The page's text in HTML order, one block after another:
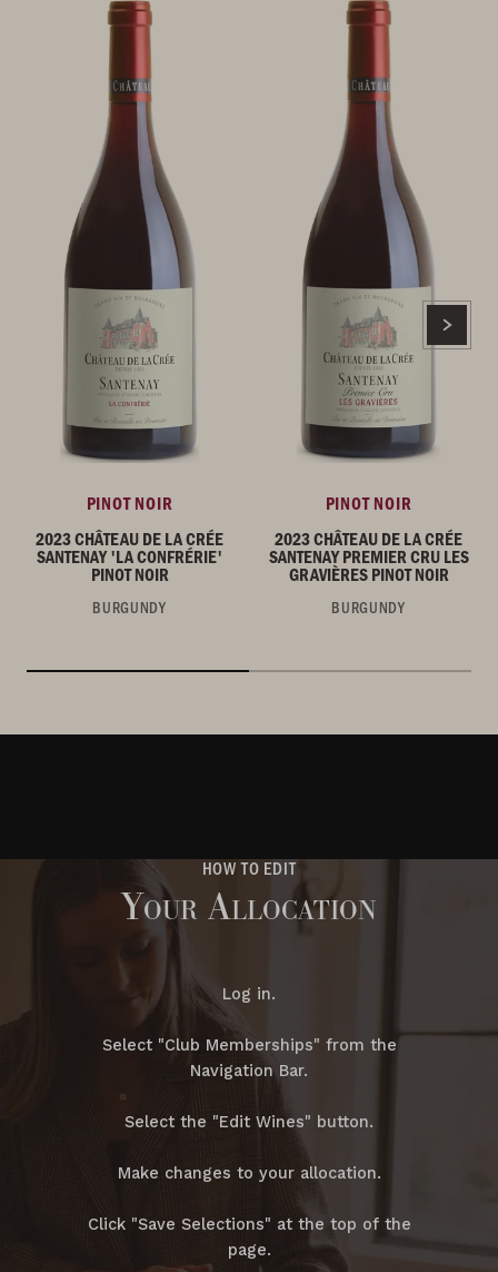
PINOT NOIR
2023 CHÂTEAU DE LA CRÉE
SANTENAY 'LA CONFRÉRIE'
PINOT NOIR
BURGUNDY
PINOT NOIR
2023 CHÂTEAU DE LA CRÉE
SANTENAY PREMIER CRU LES
GRAVIÈRES PINOT NOIR
BURGUNDY
HOW TO EDIT
Your Allocation
Log in.
Select "Club Memberships" from the
Navigation Bar.
Select the "Edit Wines" button.
Make changes to your allocation.
Click "Save Selections" at the top of the
page.